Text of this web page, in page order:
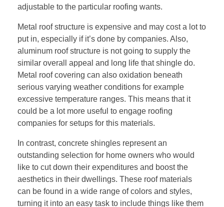
adjustable to the particular roofing wants.
Metal roof structure is expensive and may cost a lot to
put in, especially if it’s done by companies. Also,
aluminum roof structure is not going to supply the
similar overall appeal and long life that shingle do.
Metal roof covering can also oxidation beneath
serious varying weather conditions for example
excessive temperature ranges. This means that it
could be a lot more useful to engage roofing
companies for setups for this materials.
In contrast, concrete shingles represent an
outstanding selection for home owners who would
like to cut down their expenditures and boost the
aesthetics in their dwellings. These roof materials
can be found in a wide range of colors and styles,
turning it into an easy task to include things like them